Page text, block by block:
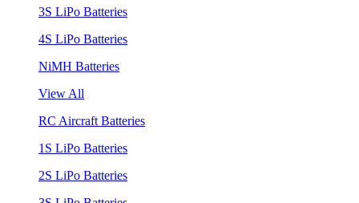
3S LiPo Batteries
4S LiPo Batteries
NiMH Batteries
View All
RC Aircraft Batteries
1S LiPo Batteries
2S LiPo Batteries